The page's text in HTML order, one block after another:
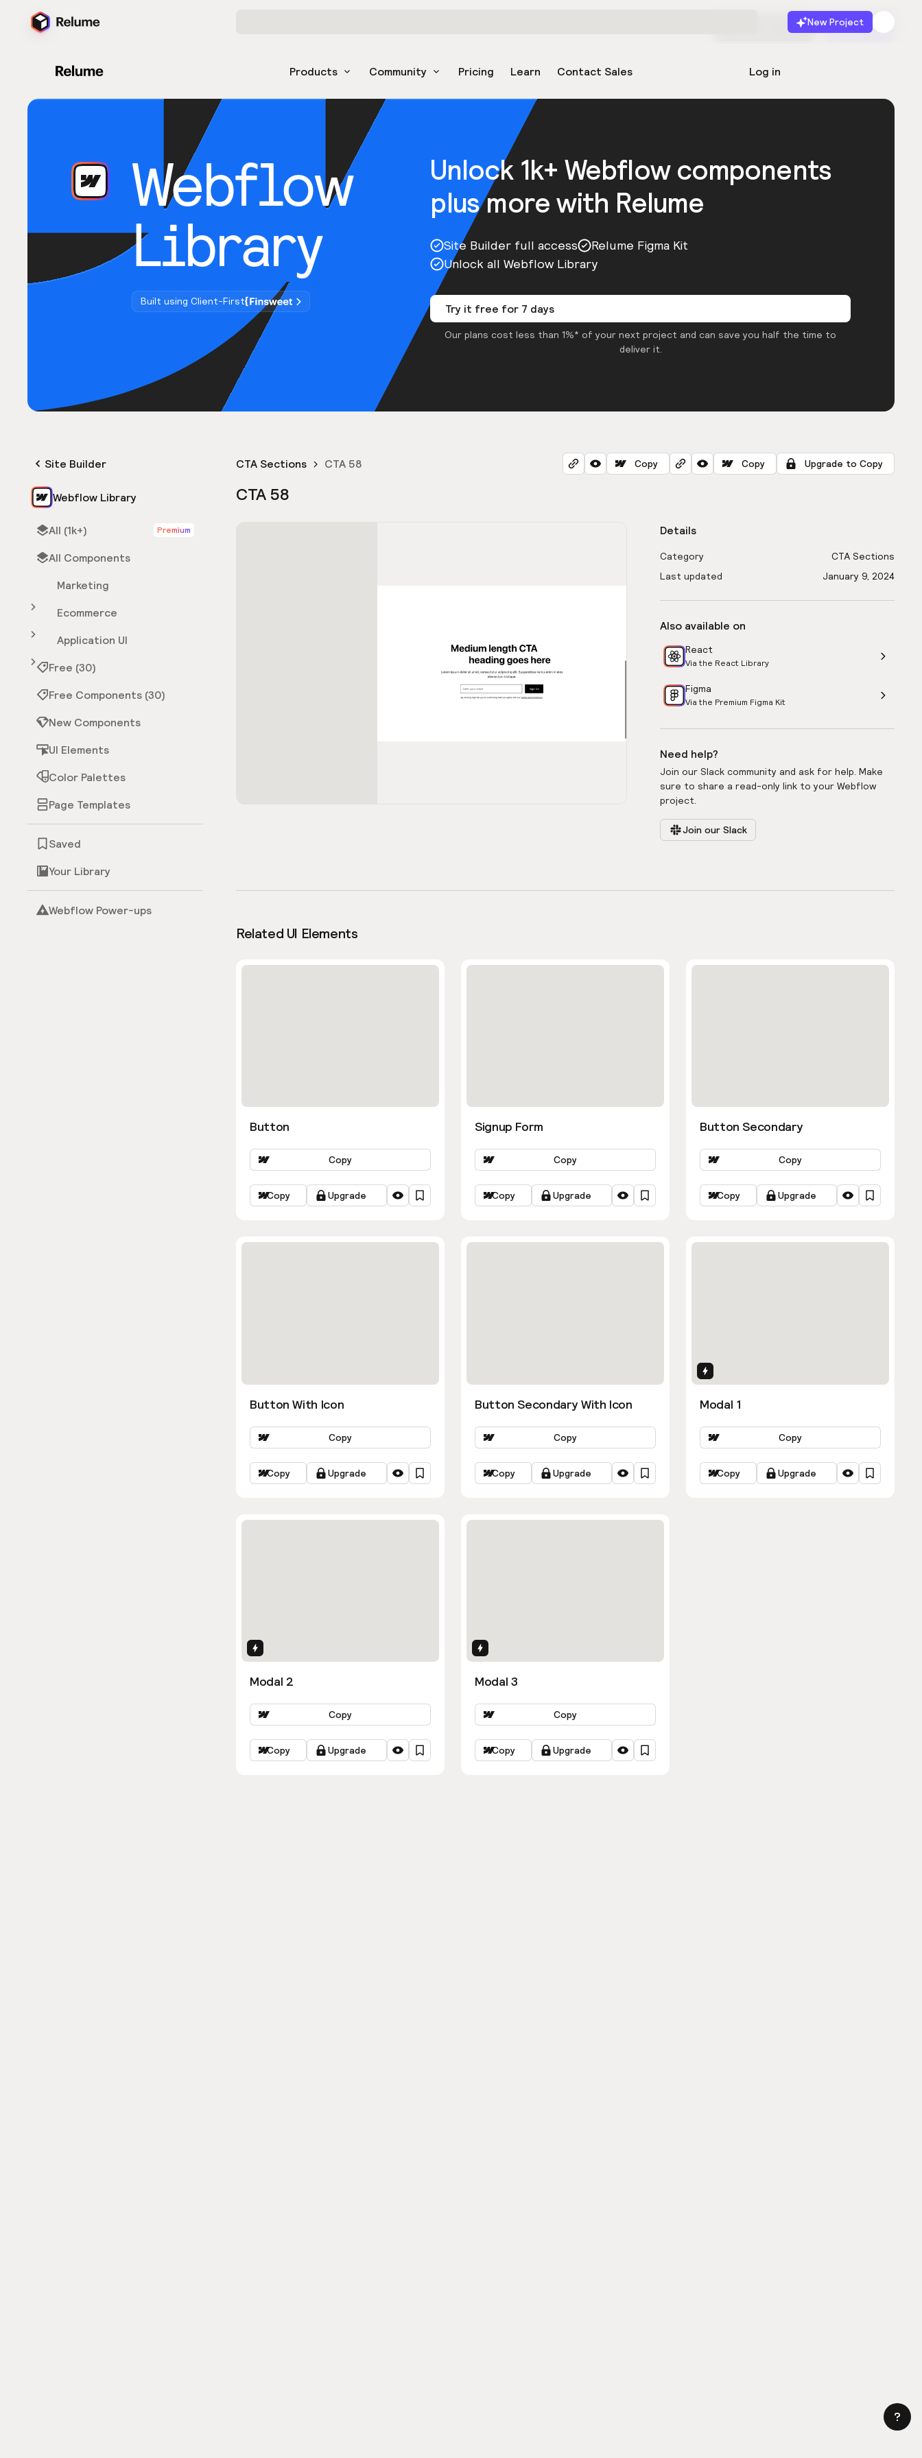
New Project
Products Community Pricing Learn Contact Sales Log in
Start for free Launch
Webflow
Library
Built using Client-First
Unlock 1k+ Webflow components
plus more with Relume
Site Builder full access
Relume Figma Kit
Unlock all Webflow Library
Try it free for 7 days
Our plans cost less than 1%* of your next project and can save you half the time to
deliver it.
Site Builder
Webflow Library
All (1k+) Premium
All Components
Marketing
Ecommerce
Application UI
Free (30)
Free Components (30)
New Components
UI Elements
Color Palettes
Page Templates
Saved
Your Library
Webflow Power-ups
CTA Sections CTA 58 Copy Copy Upgrade to Copy
CTA 58
Details
Category
CTA Sections
Last updated
January 9, 2024
Also available on
React
Via the React Library
Figma
Via the Premium Figma Kit
Need help?
Join our Slack community and ask for help. Make
sure to share a read-only link to your Webflow
project.
Join our Slack
Related UI Elements
Button
Copy
Copy Upgrade
Signup Form
Copy
Copy Upgrade
Button Secondary
Copy
Copy Upgrade
Button With Icon
Copy
Copy Upgrade
Button Secondary With Icon
Copy
Copy Upgrade
Modal 1
Copy
Copy Upgrade
Modal 2
Copy
Copy Upgrade
Modal 3
Copy
Copy Upgrade